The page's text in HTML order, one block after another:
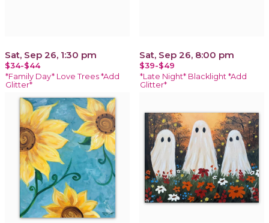
Sat, Sep 26, 1:30 pm
$34-$44
*Family Day* Love Trees *Add
Glitter*
Sat, Sep 26, 8:00 pm
$39-$49
*Late Night* Blacklight *Add
Glitter*